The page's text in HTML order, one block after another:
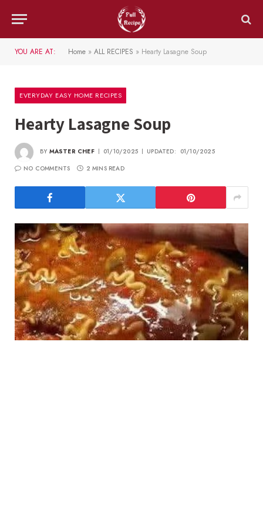
YOU ARE AT: Home » ALL RECIPES » Hearty Lasagne Soup
EVERYDAY EASY HOME RECIPES
Hearty Lasagne Soup
BY MASTER CHEF 01/10/2025 UPDATED: 01/10/2025
NO COMMENTS
2 MINS READ